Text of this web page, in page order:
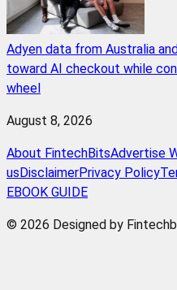
Adyen data from Australia
toward AI checkout while
wheel
August 8, 2026
About FintechBitsAdvertise
us DisclaimerPrivacy Policy
EBOOK GUIDE
© 2026 Designed by